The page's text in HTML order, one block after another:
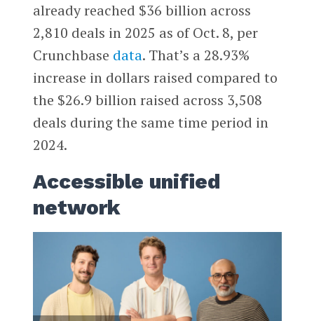
already reached $36 billion across
2,810 deals in 2025 as of Oct. 8, per
Crunchbase data. That’s a 28.93%
increase in dollars raised compared to
the $26.9 billion raised across 3,508
deals during the same time period in
2024.
Accessible unified
network